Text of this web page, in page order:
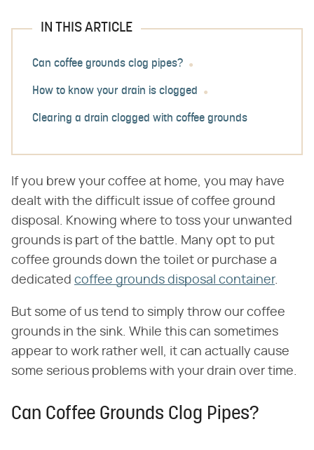
IN THIS ARTICLE
Can coffee grounds clog pipes?
How to know your drain is clogged
Clearing a drain clogged with coffee grounds
If you brew your coffee at home, you may have
dealt with the difficult issue of coffee ground
disposal. Knowing where to toss your unwanted
grounds is part of the battle. Many opt to put
coffee grounds down the toilet or purchase a
dedicated coffee grounds disposal container.
But some of us tend to simply throw our coffee
grounds in the sink. While this can sometimes
appear to work rather well, it can actually cause
some serious problems with your drain over time.
Can Coffee Grounds Clog Pipes?